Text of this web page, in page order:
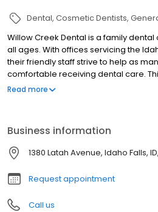
Dental Cosmetic Dentists
Willow Creek Dental is a family
all ages. With offices servicing the
their friendly staff strive to help as
comfortable receiving dental care.
the confident, healthy, vibrant smile
crowns, IV and oral sedation for more
much more are available at Willow
wide range of general, cosmetic and
allow for a comprehensive treatment
areas of dental and oral health
crowns, bridges, and dental implants.
Read more
Business information
1380 Latah Avenue, Idaho Falls,
Request appointment
Call us